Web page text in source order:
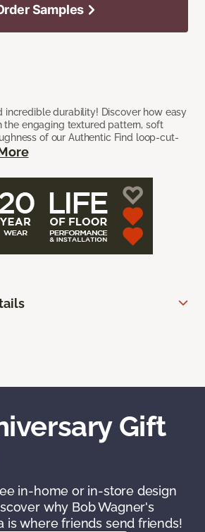
incredible durability! Discover how easy
the engaging textured pattern, soft
of our Authentic Find loop-cut-
Samples
Gift
in-home or in-store design
why Bob Wagner's
is where friends send friends!